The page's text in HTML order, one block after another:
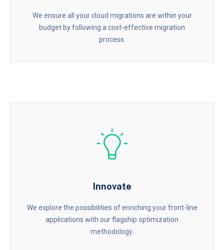
We ensure all your cloud migrations are within your
budget by following a cost-effective migration
process.
Innovate
We explore the possibilities of enriching your front-line
applications with our flagship optimization
methodology.